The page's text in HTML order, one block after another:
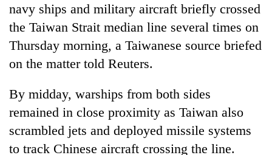
navy ships and military aircraft briefly crossed
the Taiwan Strait median line several times on
Thursday morning, a Taiwanese source briefed
on the matter told Reuters.
By midday, warships from both sides
remained in close proximity as Taiwan also
scrambled jets and deployed missile systems
to track Chinese aircraft crossing the line.